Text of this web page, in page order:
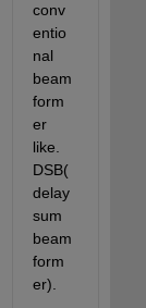
conv
entio
nal
beam
form
er
like.
DSB(
delay
sum
beam
form
er).